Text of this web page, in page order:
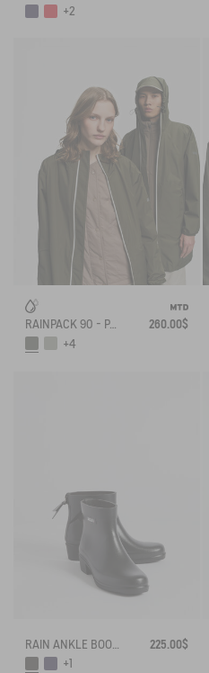
+2
RAINPACK 90 - PACKABLE, UV-C® AND WATERPROOF LONG PARKA
260.00$
+4
225.00$
+1